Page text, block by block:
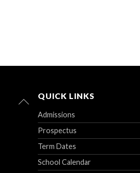
QUICK LINKS
Admissions
Prospectus
Term Dates
School Calendar
Back